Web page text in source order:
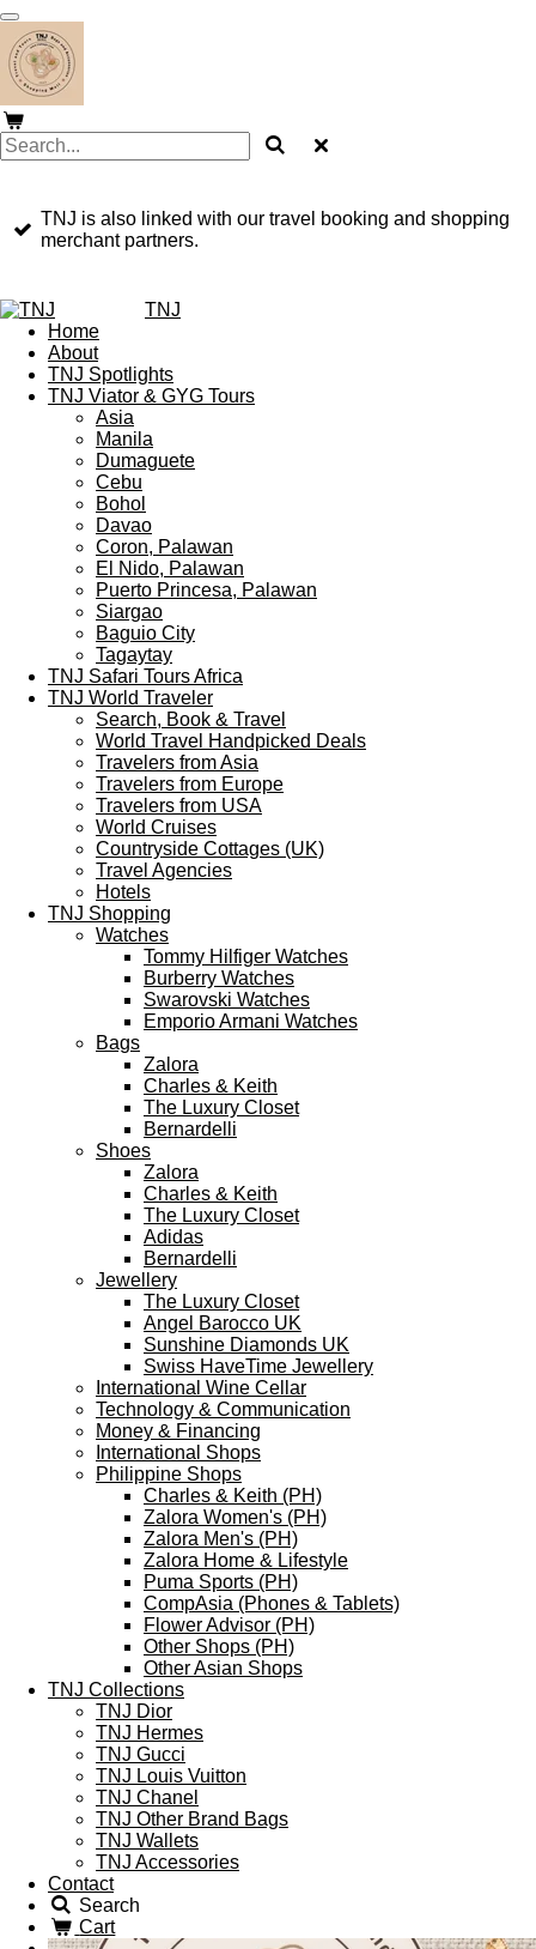
Skip
to
main
content
TNJ is also linked with our travel booking and shopping
merchant partners.
TNJ
Home
About
TNJ Spotlights
TNJ Viator & GYG Tours
Asia
Manila
Dumaguete
Cebu
Bohol
Davao
Coron, Palawan
El Nido, Palawan
Puerto Princesa, Palawan
Siargao
Baguio City
Tagaytay
TNJ Safari Tours Africa
TNJ World Traveler
Search, Book & Travel
World Travel Handpicked Deals
Travelers from Asia
Travelers from Europe
Travelers from USA
World Cruises
Countryside Cottages (UK)
Travel Agencies
Hotels
TNJ Shopping
Watches
Tommy Hilfiger Watches
Burberry Watches
Swarovski Watches
Emporio Armani Watches
Bags
Zalora
Charles & Keith
The Luxury Closet
Bernardelli
Shoes
Zalora
Charles & Keith
The Luxury Closet
Adidas
Bernardelli
Jewellery
The Luxury Closet
Angel Barocco UK
Sunshine Diamonds UK
Swiss HaveTime Jewellery
International Wine Cellar
Technology & Communication
Money & Financing
International Shops
Philippine Shops
Charles & Keith (PH)
Zalora Women's (PH)
Zalora Men's (PH)
Zalora Home & Lifestyle
Puma Sports (PH)
CompAsia (Phones & Tablets)
Flower Advisor (PH)
Other Shops (PH)
Other Asian Shops
TNJ Collections
TNJ Dior
TNJ Hermes
TNJ Gucci
TNJ Louis Vuitton
TNJ Chanel
TNJ Other Brand Bags
TNJ Wallets
TNJ Accessories
Contact
Search
Cart